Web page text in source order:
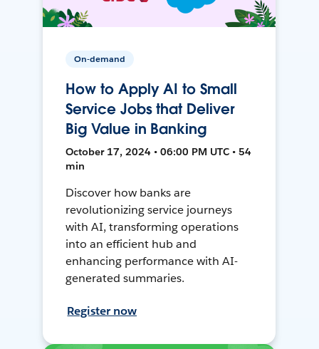
On-demand
How to Apply AI to Small
Service Jobs that Deliver
Big Value in Banking
October 17, 2024 • 06:00 PM UTC • 54
min
Discover how banks are
revolutionizing service journeys
with AI, transforming operations
into an efficient hub and
enhancing performance with AI-
generated summaries.
Register now